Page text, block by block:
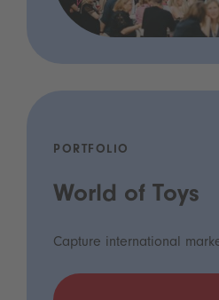
PORTFOLIO
World of Toys
Capture international